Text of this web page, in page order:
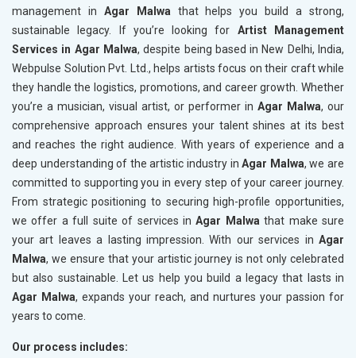
management in Agar Malwa that helps you build a strong,
sustainable legacy. If you’re looking for Artist Management
Services in Agar Malwa, despite being based in New Delhi, India,
Webpulse Solution Pvt. Ltd., helps artists focus on their craft while
they handle the logistics, promotions, and career growth. Whether
you’re a musician, visual artist, or performer in Agar Malwa, our
comprehensive approach ensures your talent shines at its best
and reaches the right audience. With years of experience and a
deep understanding of the artistic industry inAgar Malwa, we are
committed to supporting you in every step of your career journey.
From strategic positioning to securing high-profile opportunities,
we offer a full suite of services inAgar Malwa that make sure
your art leaves a lasting impression. With our services in Agar
Malwa, we ensure that your artistic journey is not only celebrated
but also sustainable. Let us help you build a legacy that lasts in
Agar Malwa, expands your reach, and nurtures your passion for
years to come.
Our process includes: